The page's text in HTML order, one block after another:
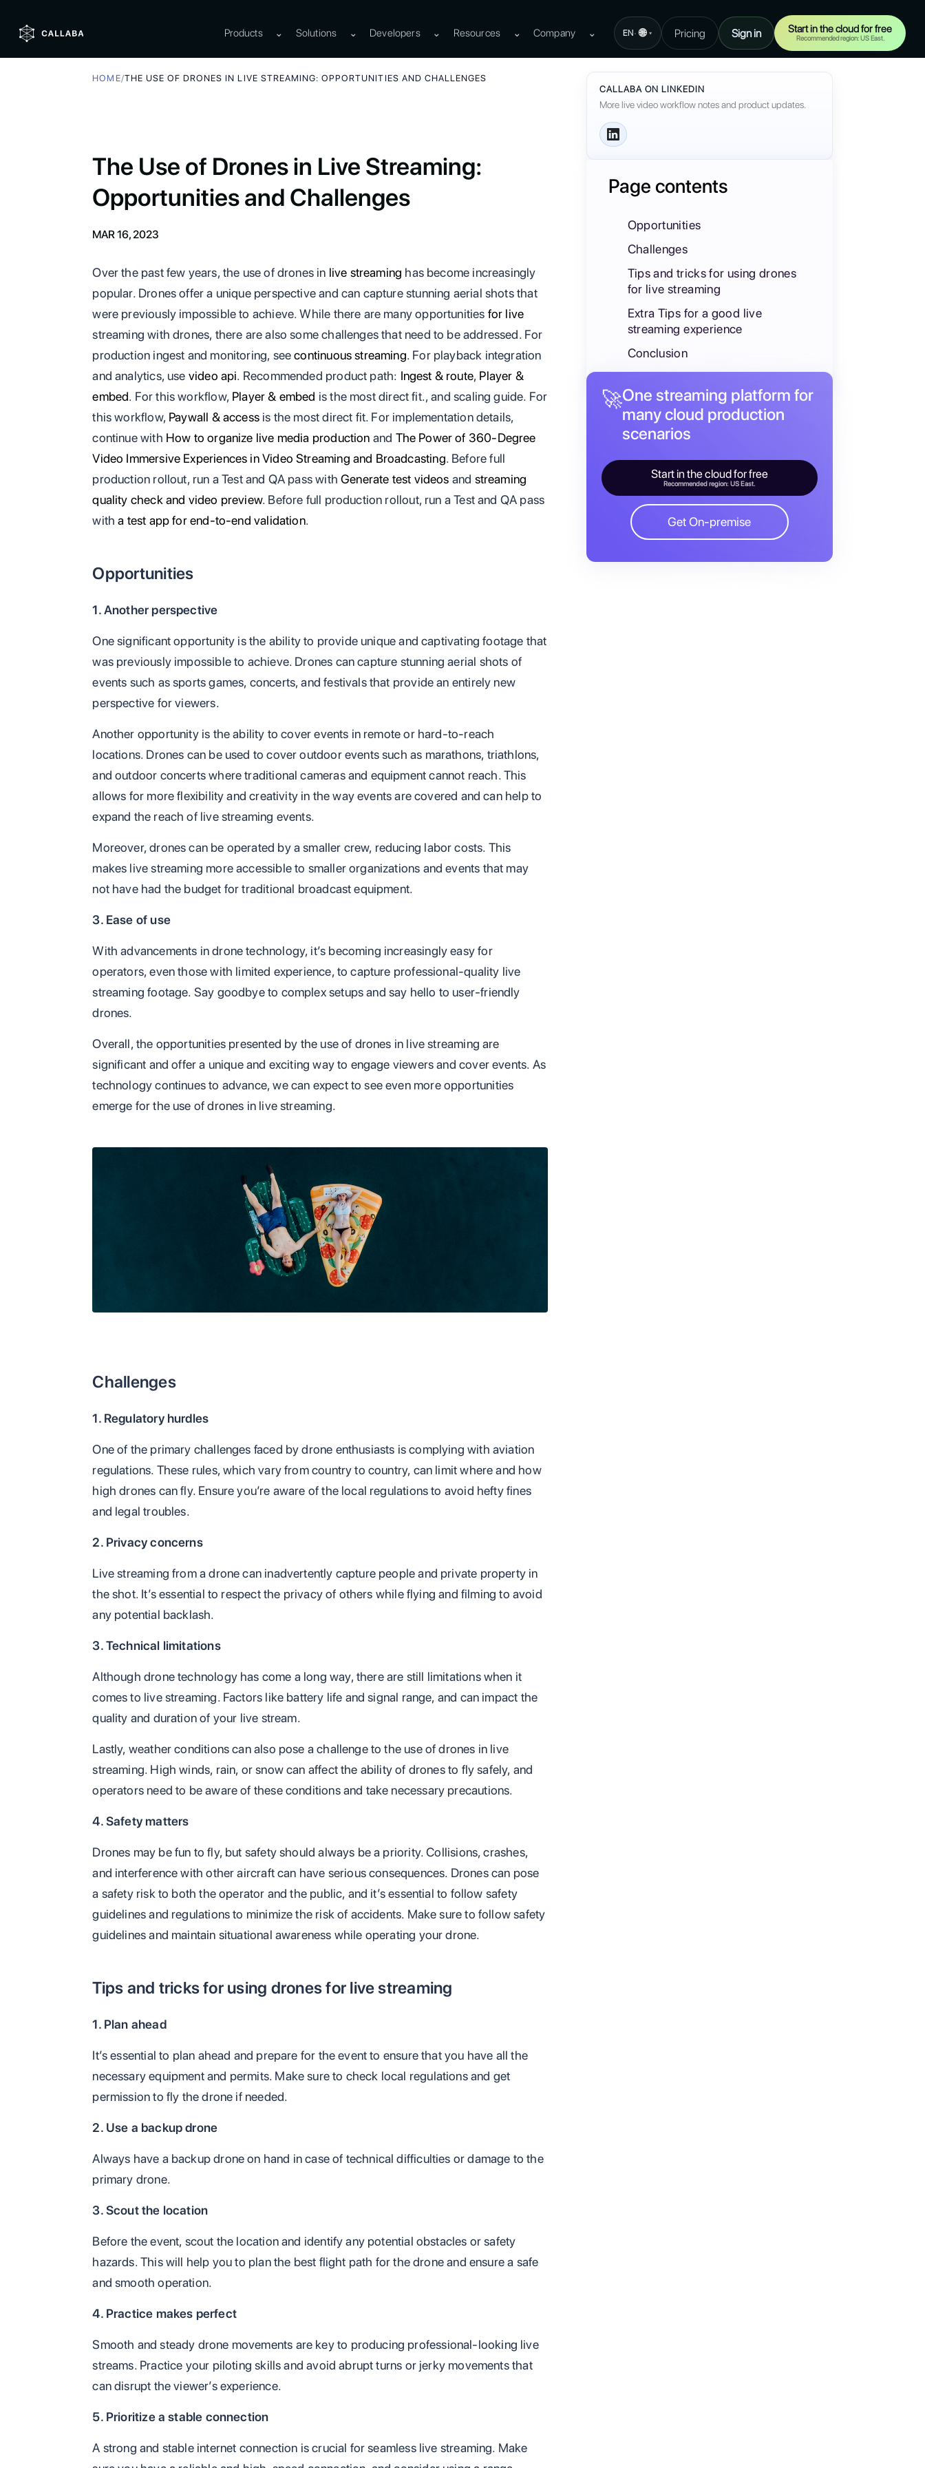
Products ⌄ Solutions ⌄ Developers ⌄ Resources ⌄ Company ⌄ EN · 🌐 ▾ Pricing Sign in Start in the cloud for free
Recommended region: US East.
HOME/THE USE OF DRONES IN LIVE STREAMING: OPPORTUNITIES AND CHALLENGES
The Use of Drones in Live Streaming:
Opportunities and Challenges
MAR 16, 2023
Over the past few years, the use of drones in live streaming has become increasingly
popular. Drones offer a unique perspective and can capture stunning aerial shots that
were previously impossible to achieve. While there are many opportunities for live
streaming with drones, there are also some challenges that need to be addressed. For
production ingest and monitoring, seecontinuous streaming. For playback integration
and analytics, use video api. Recommended product path: Ingest & route, Player &
embed. For this workflow, Player & embed is the most direct fit., and scaling guide. For
this workflow, Paywall & access is the most direct fit. For implementation details,
continue with How to organize live media production and The Power of 360-Degree
Video Immersive Experiences in Video Streaming and Broadcasting. Before full
production rollout, run a Test and QA pass withGenerate test videos and streaming
quality check and video preview. Before full production rollout, run a Test and QA pass
witha test app for end-to-end validation.
Opportunities
1. Another perspective
One significant opportunity is the ability to provide unique and captivating footage that
was previously impossible to achieve. Drones can capture stunning aerial shots of
events such as sports games, concerts, and festivals that provide an entirely new
perspective for viewers.
Another opportunity is the ability to cover events in remote or hard-to-reach
locations. Drones can be used to cover outdoor events such as marathons, triathlons,
and outdoor concerts where traditional cameras and equipment cannot reach. This
allows for more flexibility and creativity in the way events are covered and can help to
expand the reach of live streaming events.
Moreover, drones can be operated by a smaller crew, reducing labor costs. This
makes live streaming more accessible to smaller organizations and events that may
not have had the budget for traditional broadcast equipment.
3. Ease of use
With advancements in drone technology, it’s becoming increasingly easy for
operators, even those with limited experience, to capture professional-quality live
streaming footage. Say goodbye to complex setups and say hello to user-friendly
drones.
Overall, the opportunities presented by the use of drones in live streaming are
significant and offer a unique and exciting way to engage viewers and cover events. As
technology continues to advance, we can expect to see even more opportunities
emerge for the use of drones in live streaming.
Challenges
1. Regulatory hurdles
One of the primary challenges faced by drone enthusiasts is complying with aviation
regulations. These rules, which vary from country to country, can limit where and how
high drones can fly. Ensure you’re aware of the local regulations to avoid hefty fines
and legal troubles.
2. Privacy concerns
Live streaming from a drone can inadvertently capture people and private property in
the shot. It’s essential to respect the privacy of others while flying and filming to avoid
any potential backlash.
3. Technical limitations
Although drone technology has come a long way, there are still limitations when it
comes to live streaming. Factors like battery life and signal range, and can impact the
quality and duration of your live stream.
Lastly, weather conditions can also pose a challenge to the use of drones in live
streaming. High winds, rain, or snow can affect the ability of drones to fly safely, and
operators need to be aware of these conditions and take necessary precautions.
4. Safety matters
Drones may be fun to fly, but safety should always be a priority. Collisions, crashes,
and interference with other aircraft can have serious consequences. Drones can pose
a safety risk to both the operator and the public, and it’s essential to follow safety
guidelines and regulations to minimize the risk of accidents. Make sure to follow safety
guidelines and maintain situational awareness while operating your drone.
Tips and tricks for using drones for live streaming
1. Plan ahead
It’s essential to plan ahead and prepare for the event to ensure that you have all the
necessary equipment and permits. Make sure to check local regulations and get
permission to fly the drone if needed.
2. Use a backup drone
Always have a backup drone on hand in case of technical difficulties or damage to the
primary drone.
3. Scout the location
Before the event, scout the location and identify any potential obstacles or safety
hazards. This will help you to plan the best flight path for the drone and ensure a safe
and smooth operation.
4. Practice makes perfect
Smooth and steady drone movements are key to producing professional-looking live
streams. Practice your piloting skills and avoid abrupt turns or jerky movements that
can disrupt the viewer’s experience.
5. Prioritize a stable connection
A strong and stable internet connection is crucial for seamless live streaming. Make
CALLABA ON LINKEDIN
More live video workflow notes and product updates.
Page contents
Opportunities
Challenges
Tips and tricks for using drones
for live streaming
Extra Tips for a good live
streaming experience
Conclusion
🚀One streaming platform for
many cloud production
scenarios
Start in the cloud for free
Recommended region: US East.
Get On-premise